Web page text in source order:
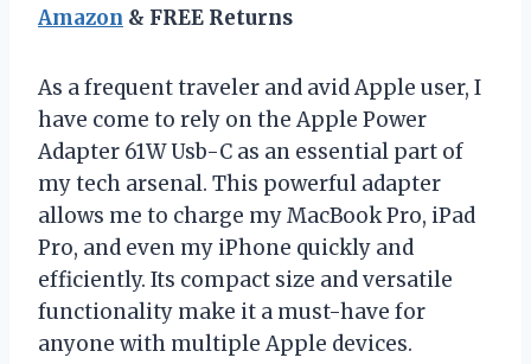
Amazon & FREE Returns
As a frequent traveler and avid Apple user, I
have come to rely on the Apple Power
Adapter 61W Usb-C as an essential part of
my tech arsenal. This powerful adapter
allows me to charge my MacBook Pro, iPad
Pro, and even my iPhone quickly and
efficiently. Its compact size and versatile
functionality make it a must-have for
anyone with multiple Apple devices.